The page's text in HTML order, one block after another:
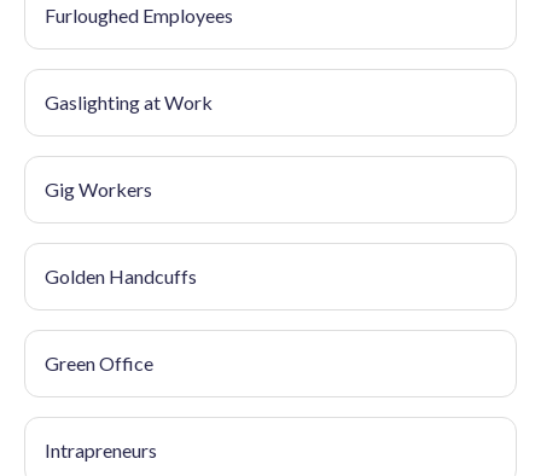
Furloughed Employees
Gaslighting at Work
Gig Workers
Golden Handcuffs
Green Office
Intrapreneurs